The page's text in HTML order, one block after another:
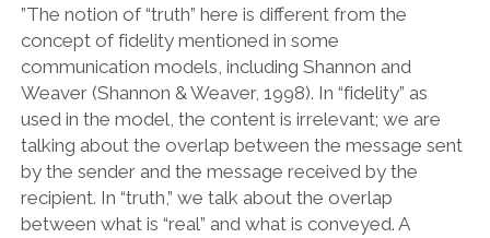
”The notion of “truth” here is different from the
concept of fidelity mentioned in some
communication models, including Shannon and
Weaver (Shannon & Weaver, 1998). In “fidelity” as
used in the model, the content is irrelevant; we are
talking about the overlap between the message sent
by the sender and the message received by the
recipient. In “truth,” we talk about the overlap
between what is “real” and what is conveyed. A